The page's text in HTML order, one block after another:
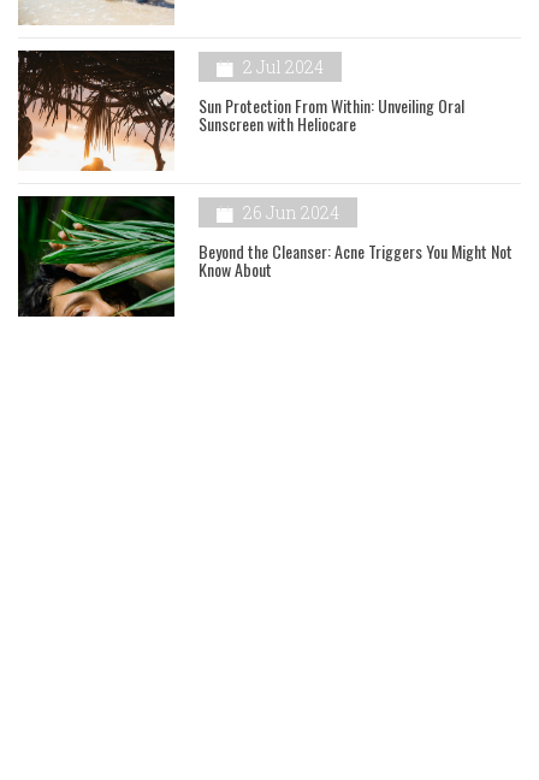
2 Jul 2024
Sun Protection From Within: Unveiling Oral
Sunscreen with Heliocare
26 Jun 2024
Beyond the Cleanser: Acne Triggers You Might Not
Know About